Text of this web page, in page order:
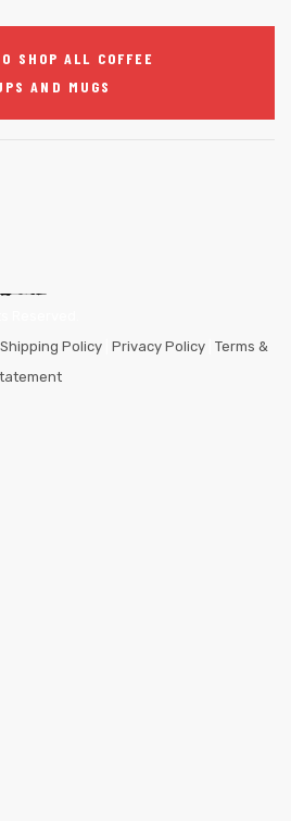
SHOP ALL COFFEE
AND MUGS
Shipping Policy Privacy Policy Terms &